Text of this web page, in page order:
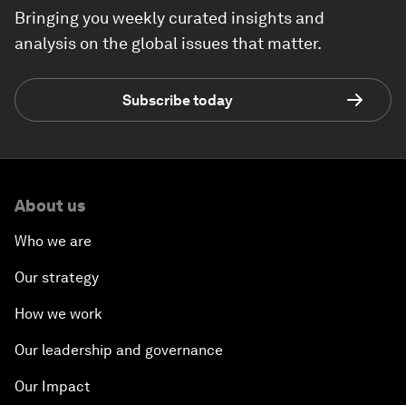
Bringing you weekly curated insights and
analysis on the global issues that matter.
Subscribe today
About us
Who we are
Our strategy
How we work
Our leadership and governance
Our Impact